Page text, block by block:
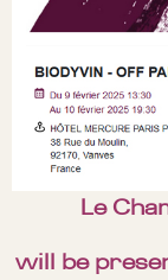
Le
will be